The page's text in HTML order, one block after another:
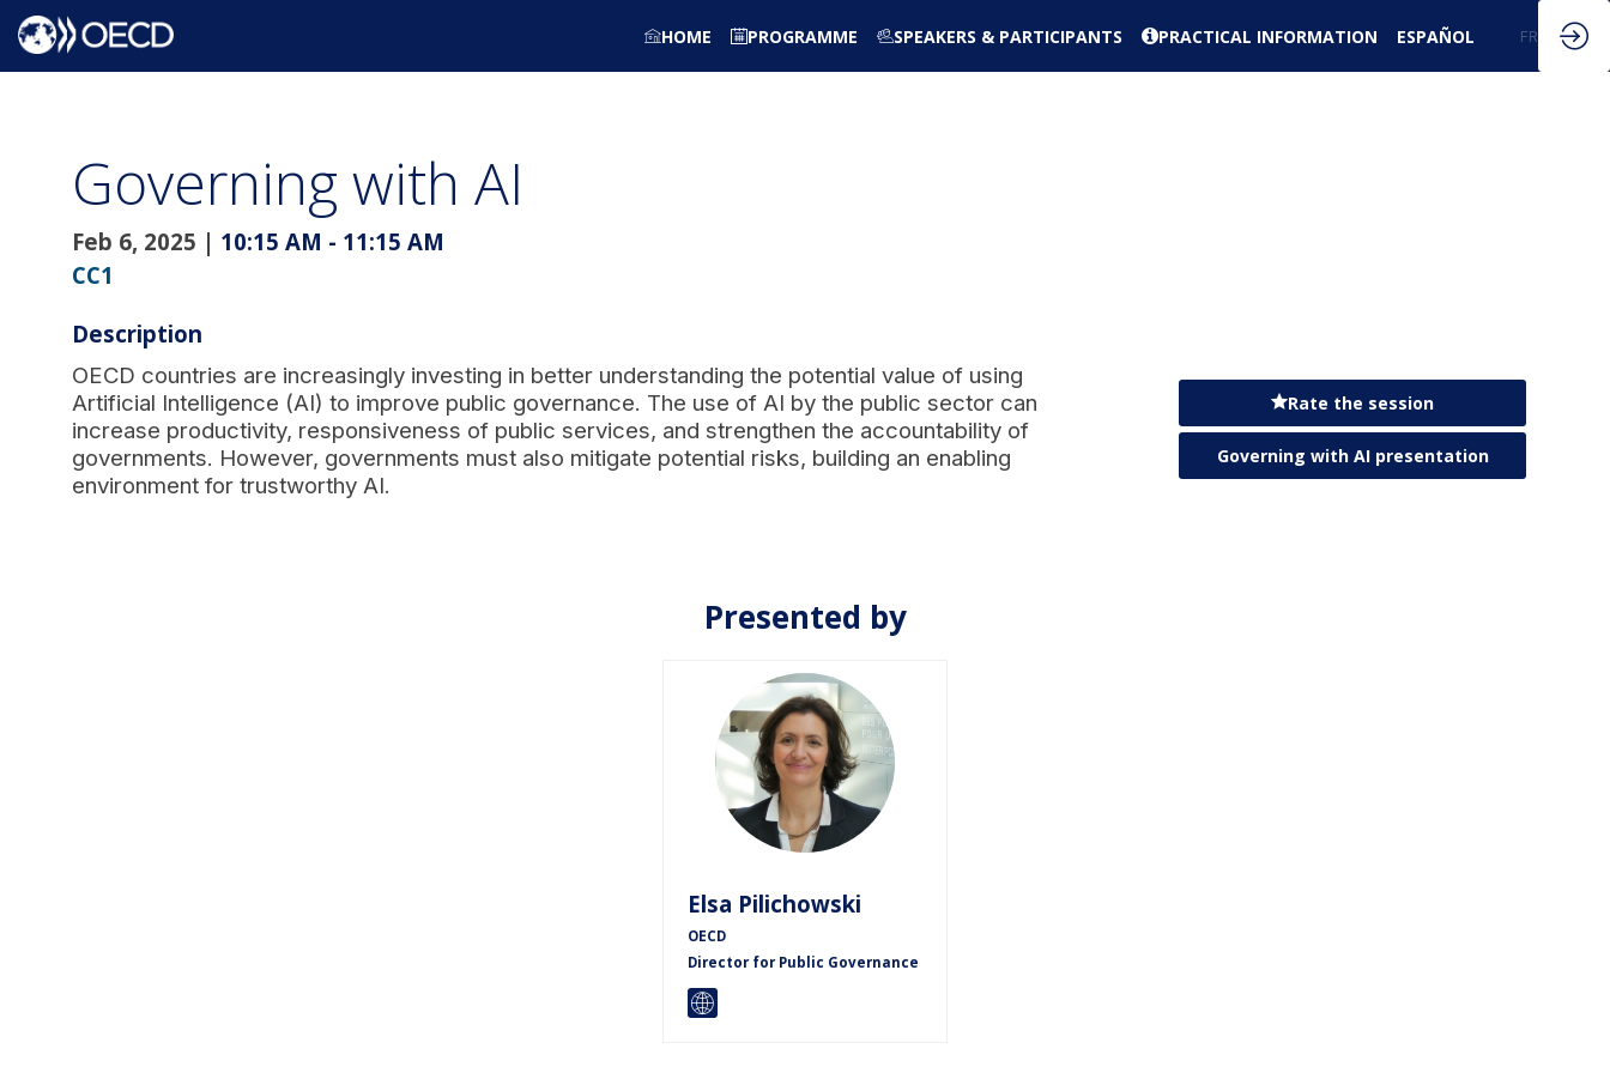
HOME PROGRAMME SPEAKERS & PARTICIPANTS PRACTICAL INFORMATION ESPAÑOL FR
Governing with AI
Feb 6, 2025 | 10:15 AM - 11:15 AM
CC1
Rate the session
Governing with AI presentation
Description
OECD countries are increasingly investing in better understanding the potential value of using
Artificial Intelligence (AI) to improve public governance. The use of AI by the public sector can
increase productivity, responsiveness of public services, and strengthen the accountability of
governments. However, governments must also mitigate potential risks, building an enabling
environment for trustworthy AI.
Presented by
EP
Elsa Pilichowski
OECD
Director for Public Governance